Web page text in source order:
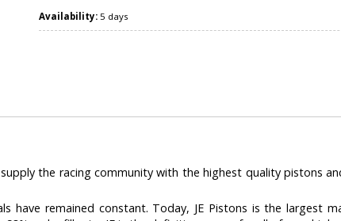
Availability: 5 days
the racing community with the highest quality pistons
have remained constant. Today, JE Pistons is the largest